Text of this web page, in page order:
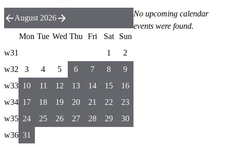
No upcoming calendar
events were found.
August 2026
Mon Tue Wed Thu Fri Sat
Sun
w31
1
2
w32
3 4 5 6 7 8
9
w33 10 11 12 13 14 15
16
w34 17 18 19 20 21 22
23
w35 24 25 26 27 28 29
30
w36 31